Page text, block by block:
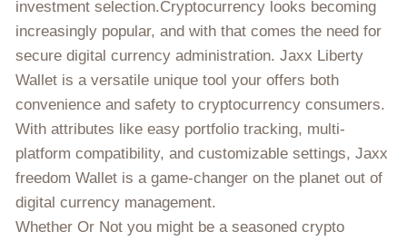
investment selection.Cryptocurrency looks becoming
increasingly popular, and with that comes the need for
secure digital currency administration. Jaxx Liberty
Wallet is a versatile unique tool your offers both
convenience and safety to cryptocurrency consumers.
With attributes like easy portfolio tracking, multi-
platform compatibility, and customizable settings, Jaxx
freedom Wallet is a game-changer on the planet out of
digital currency management.
Whether Or Not you might be a seasoned crypto